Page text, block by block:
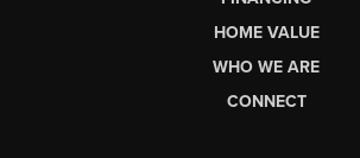
HOME VALUE
WHO WE ARE
CONNECT